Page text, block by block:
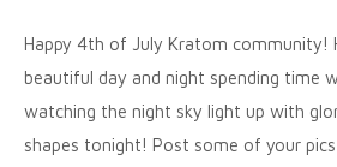
Happy 4th of July Kratom community!
beautiful day and night spending time
watching the night sky light up with
shapes tonight! Post some of your